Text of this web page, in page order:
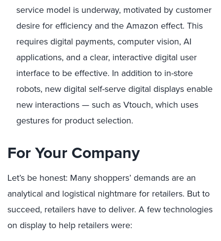
service model is underway, motivated by customer
desire for efficiency and the Amazon effect. This
requires digital payments, computer vision, AI
applications, and a clear, interactive digital user
interface to be effective. In addition to in-store
robots, new digital self-serve digital displays enable
new interactions — such as Vtouch, which uses
gestures for product selection.
For Your Company
Let’s be honest: Many shoppers’ demands are an
analytical and logistical nightmare for retailers. But to
succeed, retailers have to deliver. A few technologies
on display to help retailers were: